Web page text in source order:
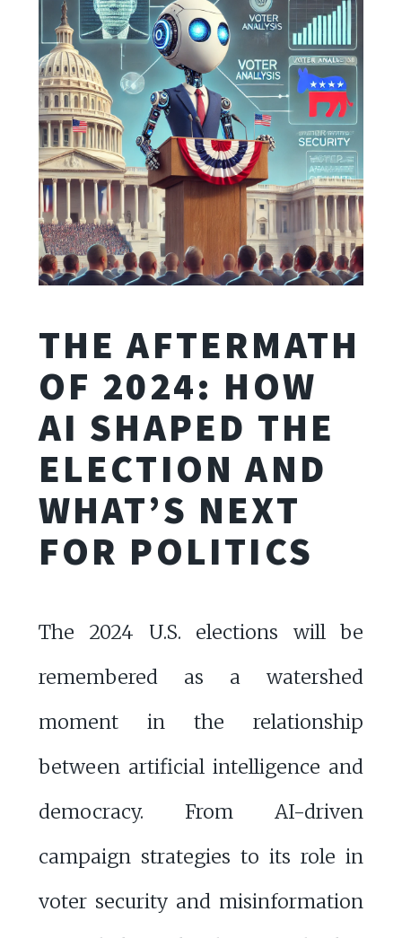
THE AFTERMATH
OF 2024: HOW
AI SHAPED THE
ELECTION AND
WHAT’S NEXT
FOR POLITICS
The 2024 U.S. elections will be
remembered as a watershed
moment in the relationship
between artificial intelligence and
democracy. From AI-driven
campaign strategies to its role in
voter security and misinformation